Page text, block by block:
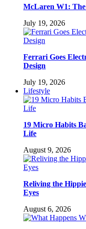
McLaren W1:
July 19, 2026
Ferrari Goes
Design
July 19, 2026
Lifestyle
19 Micro Habits
Life
August 9, 2026
Reliving the
Eyes
August 6, 2026